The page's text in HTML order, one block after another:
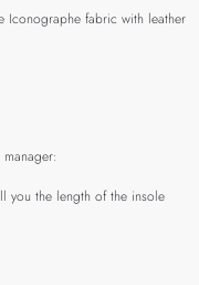
Iconographe fabric with leather
you the length of the insole